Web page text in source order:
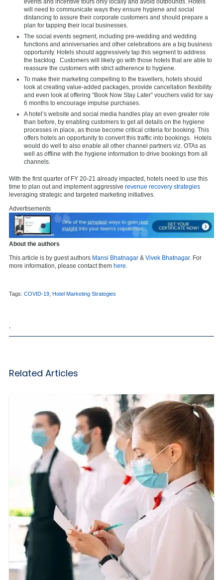
will need to communicate ways they ensure hygiene and social
distancing to assure their corporate customers and should prepare a
plan for tapping their local businesses.
The social events segment, including pre-wedding and wedding
functions and anniversaries and other celebrations are a big business
opportunity. Hotels should aggressively tap this segment to address
the backlog. Customers will likely go with those hotels that are able to
reassure the customers with strict adherence to hygiene.
To make their marketing compelling to the travellers, hotels should
look at creating value-added packages, provide cancellation flexibility
and even look at offering “Book Now Stay Later” vouchers valid for say
6 months to encourage impulse purchases.
A hotel’s website and social media handles play an even greater role
than before, by enabling customers to get all details on the hygiene
processes in place, as those become critical criteria for booking. This
offers hotels an opportunity to convert this traffic into bookings. Hotels
would do well to also enable all other channel partners viz. OTAs as
well as offline with the hygiene information to drive bookings from all
channels.
With the first quarter of FY 20-21 already impacted, hotels need to use this
time to plan out and implement aggressive revenue recovery strategies
leveraging strategic and targeted marketing initiatives.
Advertisements
About the authors
This article is by guest authors Mansi Bhatnagar & Vivek Bhatnagar. For
more information, please contact them here.
Tags: COVID-19 Hotel Marketing Strategies
Related Articles